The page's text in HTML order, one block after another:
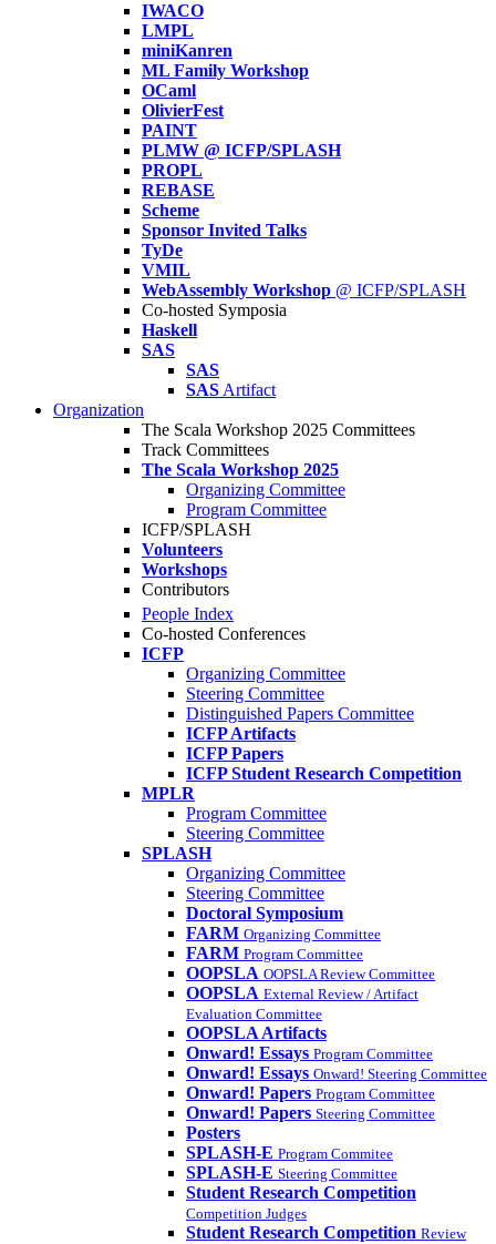
IWACO
LMPL
miniKanren
ML Family Workshop
OCaml
OlivierFest
PAINT
PLMW @ ICFP/SPLASH
PROPL
REBASE
Scheme
Sponsor Invited Talks
TyDe
VMIL
WebAssembly Workshop @ ICFP/SPLASH
Co-hosted Symposia
Haskell
SAS
SAS
SAS Artifact
Organization
The Scala Workshop 2025 Committees
Track Committees
The Scala Workshop 2025
Organizing Committee
Program Committee
ICFP/SPLASH
Volunteers
Workshops
Contributors
People Index
Co-hosted Conferences
ICFP
Organizing Committee
Steering Committee
Distinguished Papers Committee
ICFP Artifacts
ICFP Papers
ICFP Student Research Competition
MPLR
Program Committee
Steering Committee
SPLASH
Organizing Committee
Steering Committee
Doctoral Symposium
FARM Organizing Committee
FARM Program Committee
OOPSLA OOPSLA Review Committee
OOPSLA External Review / Artifact
Evaluation Committee
OOPSLA Artifacts
Onward! Essays Program Committee
Onward! Essays Onward! Steering Committee
Onward! Papers Program Committee
Onward! Papers Steering Committee
Posters
SPLASH-E Program Commitee
SPLASH-E Steering Committee
Student Research Competition
Competition Judges
Student Research Competition Review